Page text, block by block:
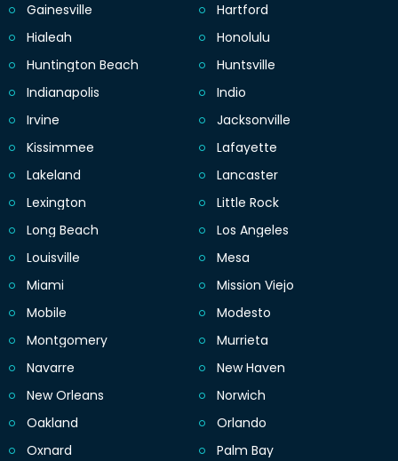
Gainesville
Hartford
Hialeah
Honolulu
Huntington Beach
Huntsville
Indianapolis
Indio
Irvine
Jacksonville
Kissimmee
Lafayette
Lakeland
Lancaster
Lexington
Little Rock
Long Beach
Los Angeles
Louisville
Mesa
Miami
Mission Viejo
Mobile
Modesto
Montgomery
Murrieta
Navarre
New Haven
New Orleans
Norwich
Oakland
Orlando
Oxnard
Palm Bay